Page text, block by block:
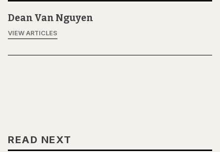
Dean Van Nguyen
VIEW ARTICLES
READ NEXT